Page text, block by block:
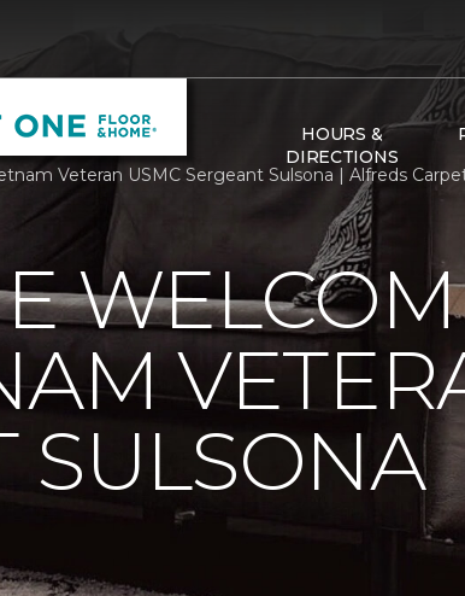
HOURS &
DIRECTIONS
Veteran USMC Sergeant Sulsona | Alfreds
SULSONA